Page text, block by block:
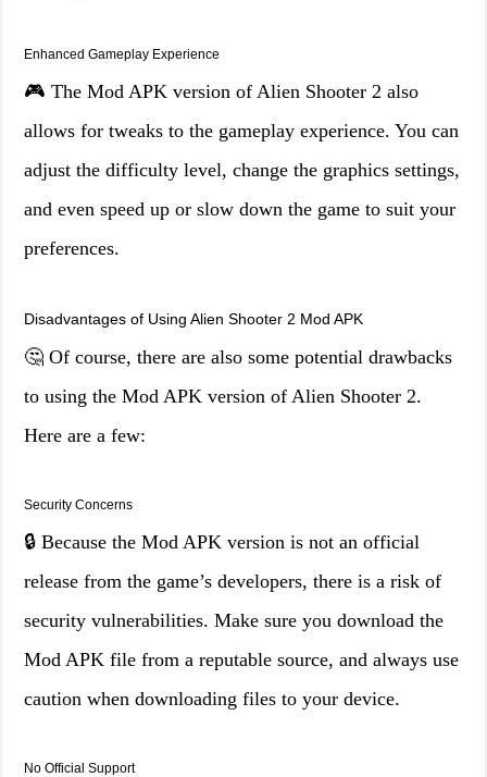
Enhanced Gameplay Experience
🎮 The Mod APK version of Alien Shooter 2 also
allows for tweaks to the gameplay experience. You can
adjust the difficulty level, change the graphics settings,
and even speed up or slow down the game to suit your
preferences.
Disadvantages of Using Alien Shooter 2 Mod APK
🤔 Of course, there are also some potential drawbacks
to using the Mod APK version of Alien Shooter 2.
Here are a few:
Security Concerns
🔒 Because the Mod APK version is not an official
release from the game’s developers, there is a risk of
security vulnerabilities. Make sure you download the
Mod APK file from a reputable source, and always use
caution when downloading files to your device.
No Official Support